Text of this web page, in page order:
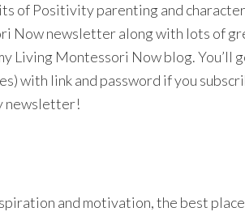
of Positivity parenting and
Now newsletter along with lots of
Living Montessori Now blog. You’ll
with link and password if you
newsletter!
and motivation, the best